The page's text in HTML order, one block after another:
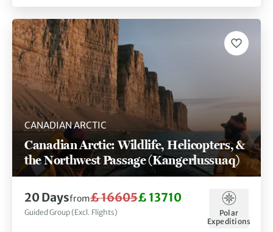
CANADIAN ARCTIC
Canadian Arctic: Wildlife, Helicopters, &
the Northwest Passage (Kangerlussuaq)
20 Daysfrom£ 16605£ 13710
Guided Group (Excl. Flights)
Polar
Expeditions